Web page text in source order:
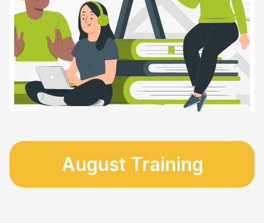
August Training